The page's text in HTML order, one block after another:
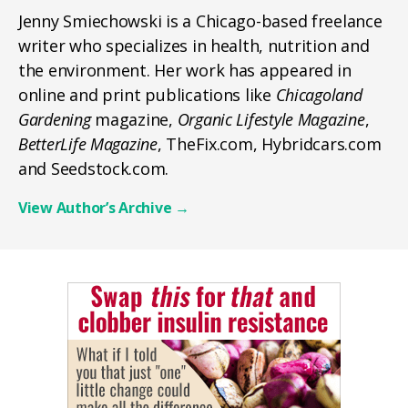
Jenny Smiechowski is a Chicago-based freelance
writer who specializes in health, nutrition and
the environment. Her work has appeared in
online and print publications like Chicagoland
Gardeningmagazine, Organic Lifestyle Magazine,
BetterLife Magazine, TheFix.com, Hybridcars.com
and Seedstock.com.
View Author’s Archive →